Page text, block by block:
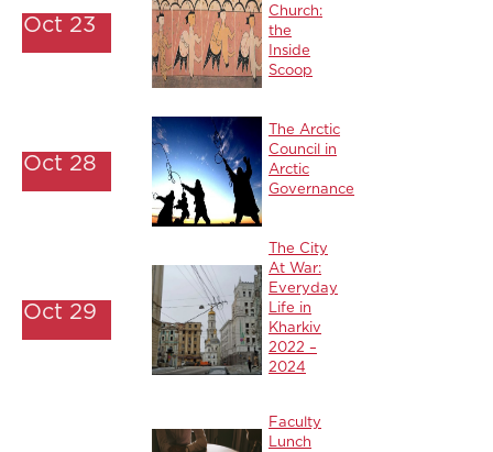
Oct 23
Church:
the
Inside
Scoop
Oct 28
The Arctic
Council in
Arctic
Governance
Oct 29
The City
At War:
Everyday
Life in
Kharkiv
2022 –
2024
Faculty
Lunch